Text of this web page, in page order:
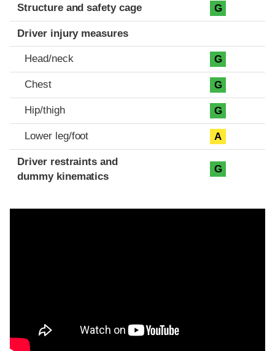
Structure and safety cage G
Driver injury measures
Head/neck G
Chest G
Hip/thigh G
Lower leg/foot A
Driver restraints and
dummy kinematics
G